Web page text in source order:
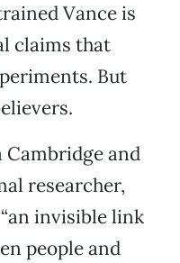
Vance is
claims that
But
Cambridge and
researcher,
invisible link
people and